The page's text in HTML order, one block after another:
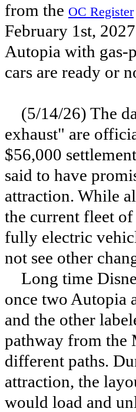
from the OC Register
February 1st,
Autopia with gas-
cars are ready or
(5/14/26) The
exhaust" are
$56,000
said to have
attraction. While
the current fleet
fully electric
not see other
Long time
once two Autopia
and the other
pathway from the
different paths.
attraction, the
would load and